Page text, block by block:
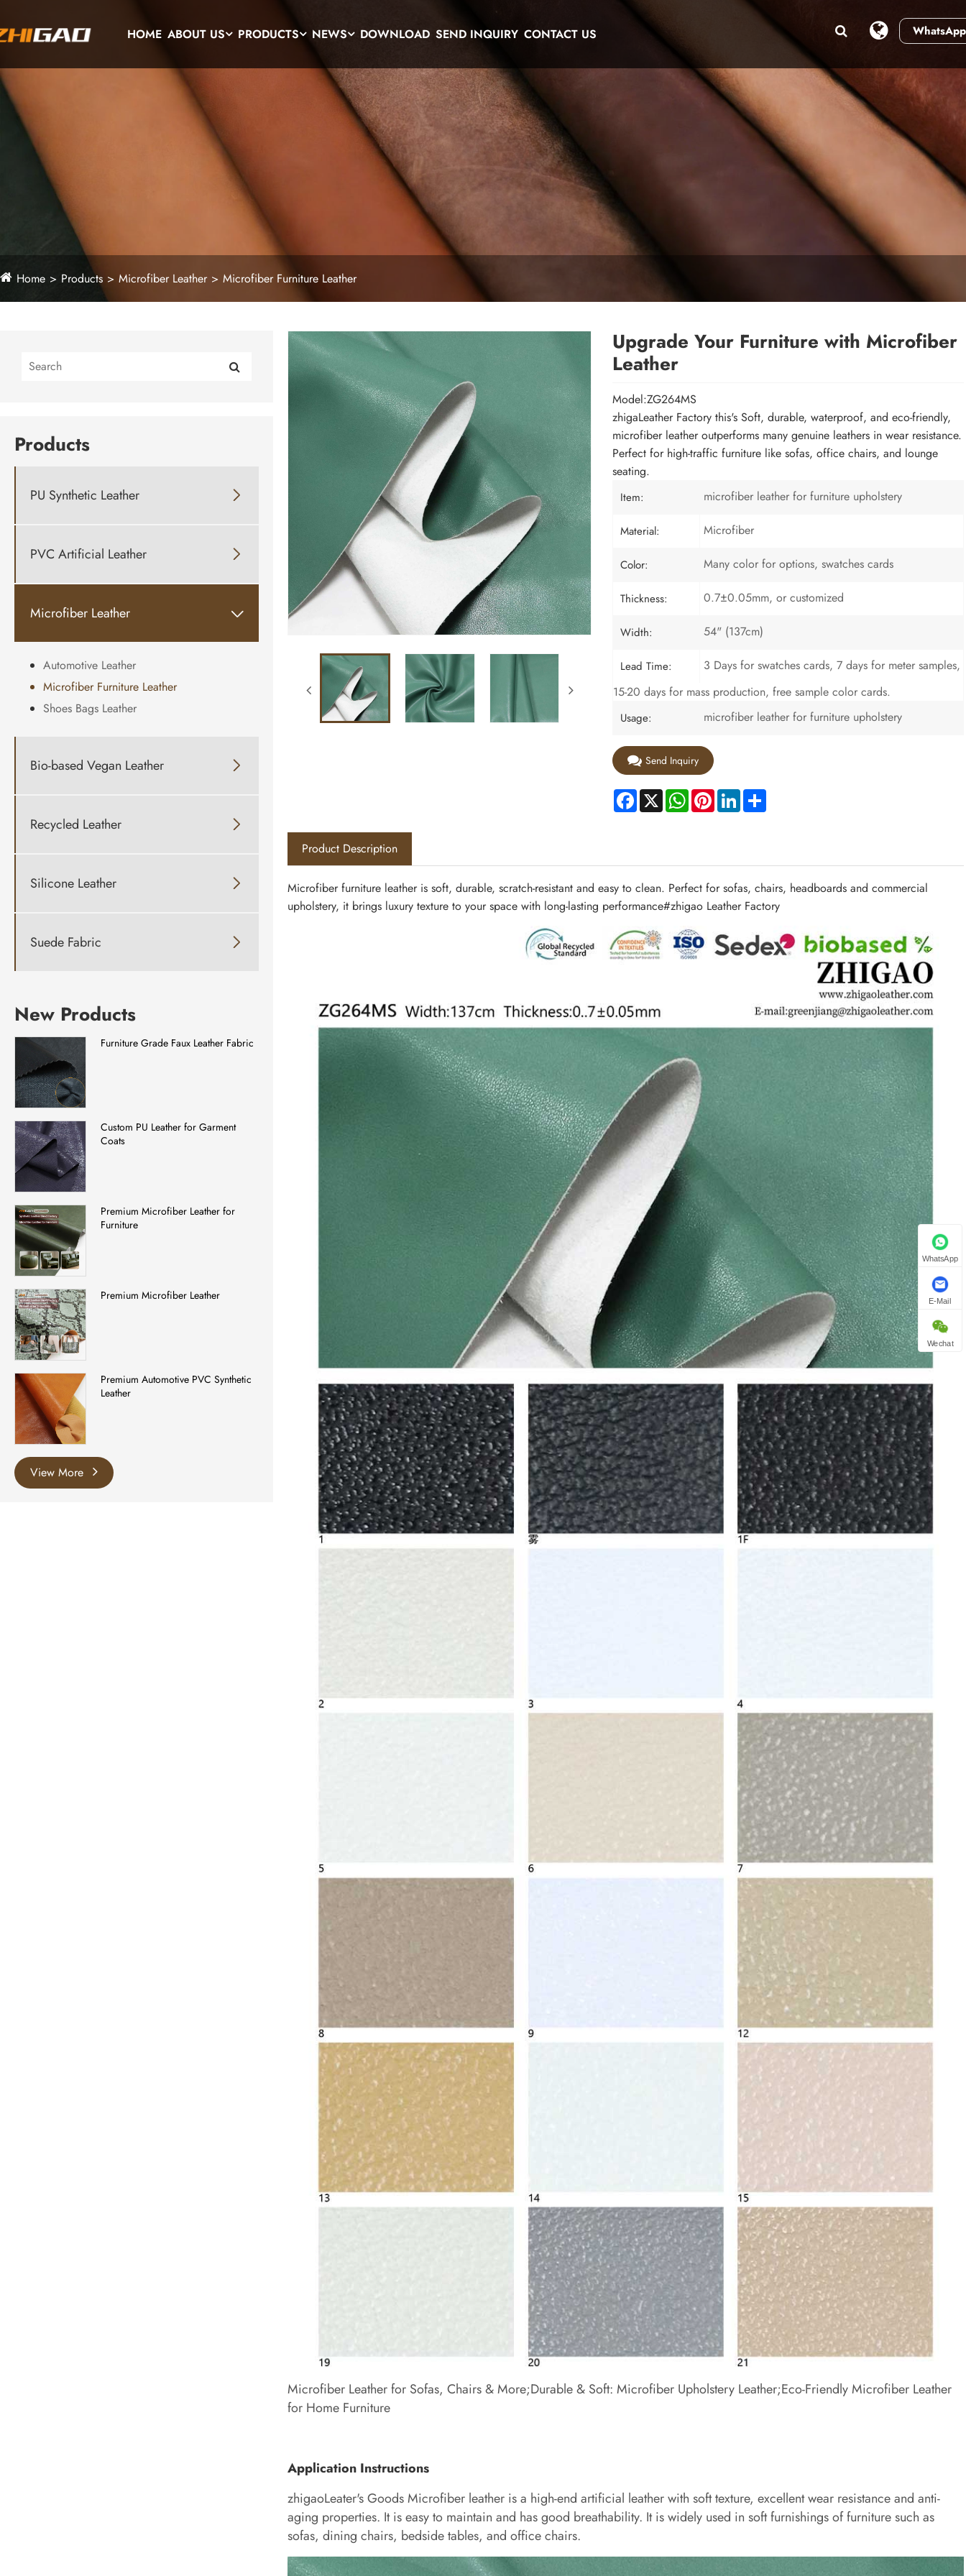
WhatsApp
HOME ABOUT US PRODUCTS NEWS DOWNLOAD SEND INQUIRY CONTACT US
Home Products Microfiber Leather Microfiber Furniture Leather
Products
PU Synthetic Leather 
PVC Artificial Leather 
Microfiber Leather 
Automotive Leather
Microfiber Furniture Leather
Shoes Bags Leather
Bio-based Vegan Leather 
Recycled Leather 
Silicone Leather 
Suede Fabric 
New Products
Furniture Grade Faux Leather Fabric
Custom PU Leather for Garment
Coats
Premium Microfiber Leather for
Furniture
Premium Microfiber Leather
Premium Automotive PVC Synthetic
Leather
View More
Upgrade Your Furniture with Microfiber
Leather
Model:ZG264MS
zhigaLeather Factory this's Soft, durable, waterproof, and eco-friendly,
microfiber leather outperforms many genuine leathers in wear resistance.
Perfect for high-traffic furniture like sofas, office chairs, and lounge
seating.
Item: microfiber leather for furniture upholstery
Material: Microfiber
Color: Many color for options, swatches cards
Thickness: 0.7±0.05mm, or customized
Width: 54" (137cm)
Lead Time:
3 Days for swatches cards, 7 days for meter samples,
15-20 days for mass production, free sample color cards.
Usage: microfiber leather for furniture upholstery
Send Inquiry
Facebook
X WhatsApp
PinterestLinkedInShare
Product Description
Microfiber furniture leatheris soft, durable, scratch-resistant and easy to clean. Perfect for sofas, chairs, headboards and commercial
upholstery, it brings luxury texture to your space with long-lasting performance#zhigao Leather Factory
Microfiber Leather for Sofas, Chairs & More;Durable & Soft: Microfiber Upholstery Leather;Eco-Friendly Microfiber Leather
for Home Furniture
Application Instructions
zhigaoLeater's GoodsMicrofiber leather is a high-end artificial leather with soft texture, excellent wear resistance and anti-
aging properties. It is easy to maintain and has good breathability. It is widely used in soft furnishings of furniture such as
sofas, dining chairs, bedside tables, and office chairs.
WhatsApp
E-Mail
Wechat